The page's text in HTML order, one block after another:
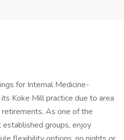
for Internal Medicine-
Koke Mill practice due to area
As one of the
groups, enjoy